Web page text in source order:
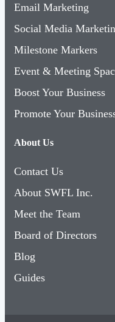
Email Marketing
Social Media
Milestone Markers
Event & Meeting
Boost Your Business
Promote Your
About Us
Contact Us
About SWFL Inc.
Meet the Team
Board of Directors
Blog
Guides